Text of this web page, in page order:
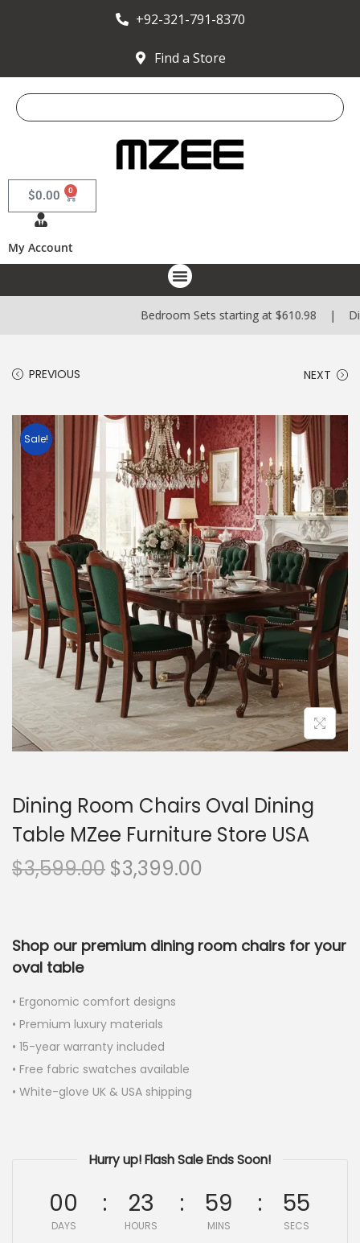
+92-321-791-8370
Find a Store
$0.00 0
My Account
Bedroom Sets starting at $610.98 |
PREVIOUS NEXT
Sale!
Dining Room Chairs Oval Dining
Table MZee Furniture Store USA
$3,599.00 $3,399.00
Shop our premium dining room chairs for your
oval table
• Ergonomic comfort designs
• Premium luxury materials
• 15-year warranty included
• Free fabric swatches available
• White-glove UK & USA shipping
Hurry up! Flash Sale Ends Soon!
00
DAYS
23
HOURS
59
MINS
54
SECS